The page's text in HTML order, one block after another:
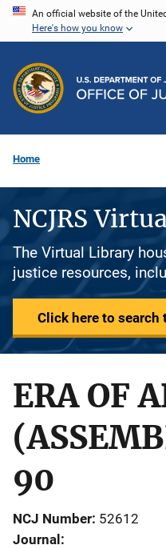
Skip
content
An official website of the
Here's how you know
Home
NCJRS
The Virtual Library
justice resources,
Click here to search
ERA OF
90
NCJ Number 52612
Journal